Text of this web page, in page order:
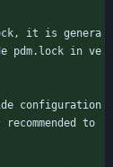
it is genera
pdm.lock in ve
configuration
to